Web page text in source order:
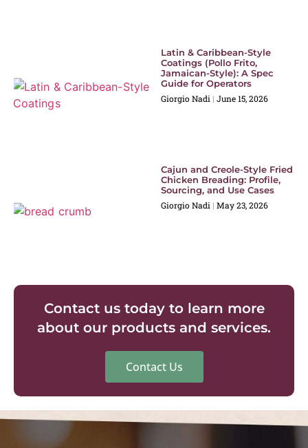
Latin & Caribbean-Style
Coatings (Pollo Frito,
Jamaican-Style): A Spec
Guide for Operators
Giorgio Nadi June 15, 2026
Cajun and Creole-Style Fried
Chicken Breading: Profile,
Sourcing, and Use Cases
Giorgio Nadi
May 23, 2026
Contact us today to learn more
about our products and services.
Contact Us